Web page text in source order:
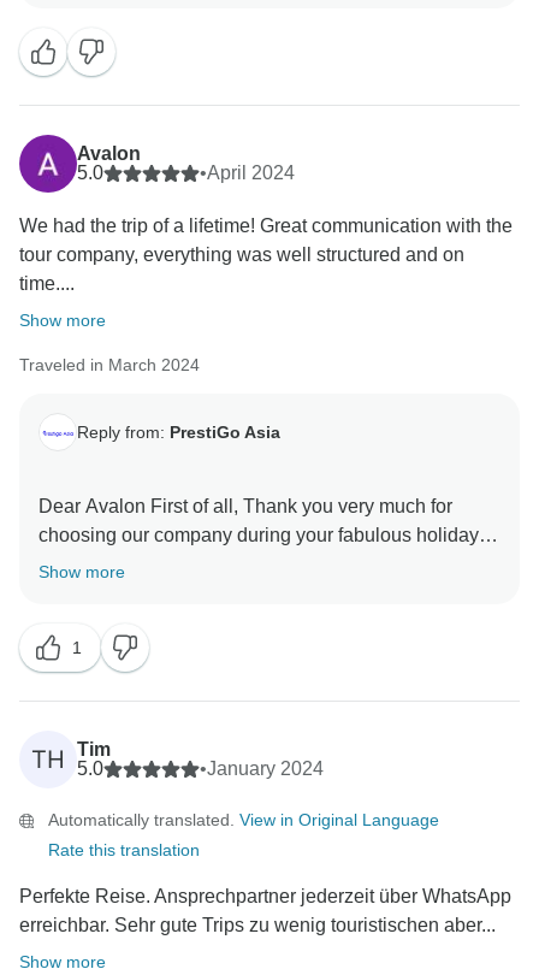
Avalon
5.0
•April 2024
We had the trip of a lifetime! Great communication with the
tour company, everything was well structured and on
time....
Show more
Traveled in March 2024
Reply from: PrestiGo Asia
Dear Avalon First of all, Thank you very much for
choosing our company during your fabulous holiday in
Thailand. We are so delighted to have your wonderful
Show more
1
TH
Tim
5.0
•January 2024
Automatically translated. View in Original Language
Rate this translation
Perfekte Reise. Ansprechpartner jederzeit über WhatsApp
erreichbar. Sehr gute Trips zu wenig touristischen aber...
Show more